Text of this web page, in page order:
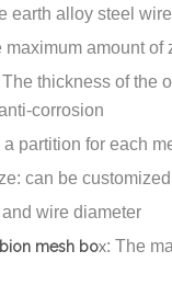
earth alloy steel
amount
The thickness of the
corrosion
a partition for each
can be
wire diameter
mesh box: The